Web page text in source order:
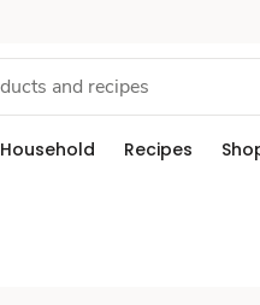
Household Recipes